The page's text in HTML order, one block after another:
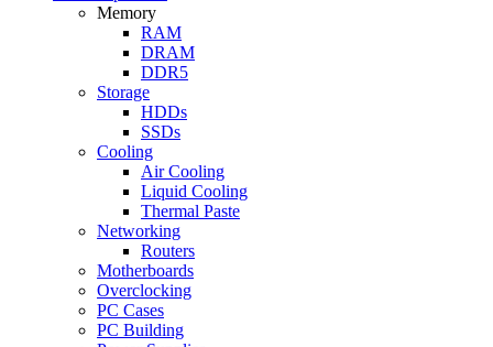
Memory
RAM
DRAM
DDR5
Storage
HDDs
SSDs
Cooling
Air Cooling
Liquid Cooling
Thermal Paste
Networking
Routers
Motherboards
Overclocking
PC Cases
PC Building